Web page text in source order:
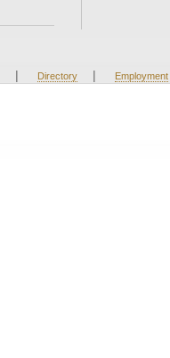
| Directory | Employment